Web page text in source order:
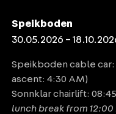
Speikboden
30.05.2026 –
Speikboden cable car:
ascent: 4:30 AM)
Sonnklar chairlift:
lunch break from 12:00